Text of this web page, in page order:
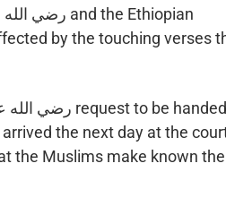
by the touching verses
the Muslims make known